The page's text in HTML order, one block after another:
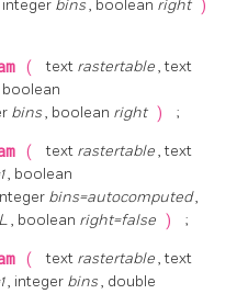
integer bins, boolean right )
( text rastertable, text
boolean
bins, boolean right ) ;
( text rastertable, text
, boolean
bins=autocomputed,
, boolean right=false ) ;
( text rastertable, text
, integer bins, double